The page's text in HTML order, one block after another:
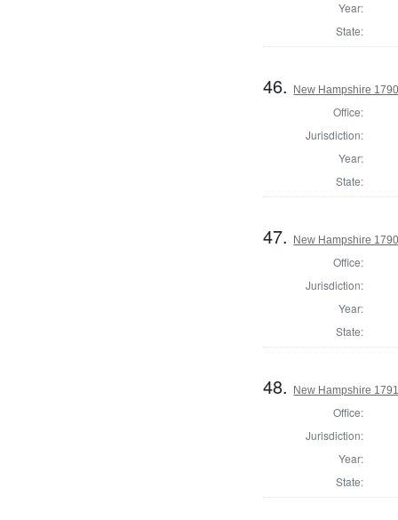
Year:
State:
46. New Hampshire
Office:
Jurisdiction:
Year:
State:
47. New Hampshire
Office:
Jurisdiction:
Year:
State:
48. New Hampshire
Office:
Jurisdiction:
Year:
State: